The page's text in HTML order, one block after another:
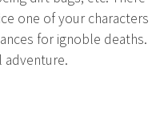
one of your characters
for ignoble deaths.
adventure.